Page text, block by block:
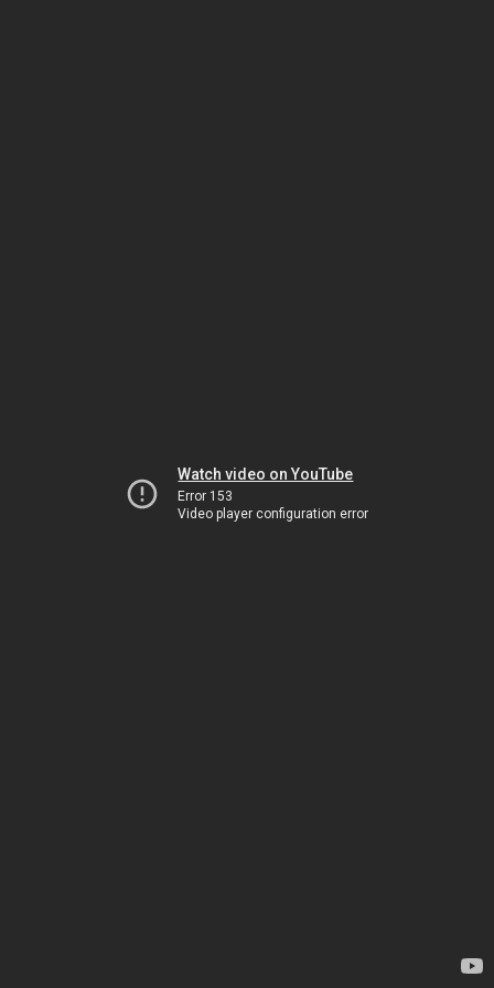
Watch video on YouTube
Error 153
Video player configuration error